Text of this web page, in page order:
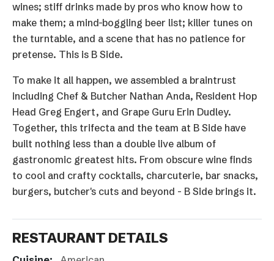
wines; stiff drinks made by pros who know how to
make them; a mind-boggling beer list; killer tunes on
the turntable, and a scene that has no patience for
pretense. This is B Side.
To make it all happen, we assembled a braintrust
including Chef & Butcher Nathan Anda, Resident Hop
Head Greg Engert, and Grape Guru Erin Dudley.
Together, this trifecta and the team at B Side have
built nothing less than a double live album of
gastronomic greatest hits. From obscure wine finds
to cool and crafty cocktails, charcuterie, bar snacks,
burgers, butcher's cuts and beyond - B Side brings it.
RESTAURANT DETAILS